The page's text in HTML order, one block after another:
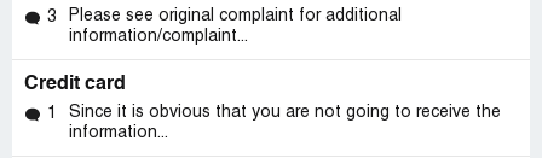
3
Please see original complaint for additional
information/complaint...
Credit card
1
Since it is obvious that you are not going to receive the
information...